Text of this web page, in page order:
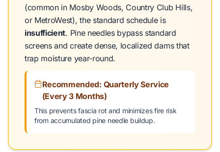
(common in Mosby Woods, Country Club Hills,
or MetroWest), the standard schedule is
insufficient. Pine needles bypass standard
screens and create dense, localized dams that
trap moisture year-round.
Recommended: Quarterly Service
(Every 3 Months)
This prevents fascia rot and minimizes fire risk
from accumulated pine needle buildup.